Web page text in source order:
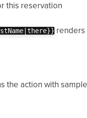
this reservation
renders
the action with